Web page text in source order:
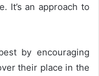
It’s an approach to
by encouraging
their place in the